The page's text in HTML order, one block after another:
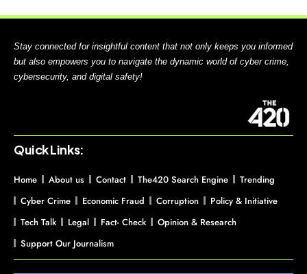
Stay connected for insightful content that not only keeps you informed
but also empowers you to navigate the dynamic world of cyber crime,
cybersecurity, and digital safety!
Quick Links:
Home About us Contact The420 Search Engine
Trending
Cyber Crime
Economic Fraud Corruption
Policy & Initiative
Tech Talk
Legal Fact- Check
Opinion & Research
Support Our Journalism